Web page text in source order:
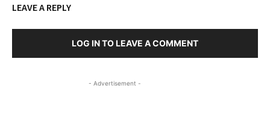
LEAVE A REPLY
LOG IN TO LEAVE A COMMENT
- Advertisement -